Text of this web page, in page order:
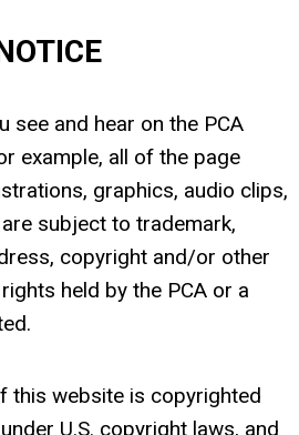
see and hear on the PCA
example, all of the page
graphics, audio clips,
subject to trademark,
copyright and/or other
held by the PCA or a
this website is copyrighted
U.S. copyright laws, and